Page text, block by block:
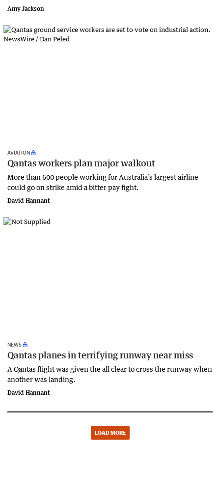
Amy Jackson
AVIATION
Qantas workers plan major walkout
More than 600 people working for Australia’s largest airline
could go on strike amid a bitter pay fight.
David Hannant
NEWS
Qantas planes in terrifying runway near miss
A Qantas flight was given the all clear to cross the runway when
another was landing.
David Hannant
LOAD MORE